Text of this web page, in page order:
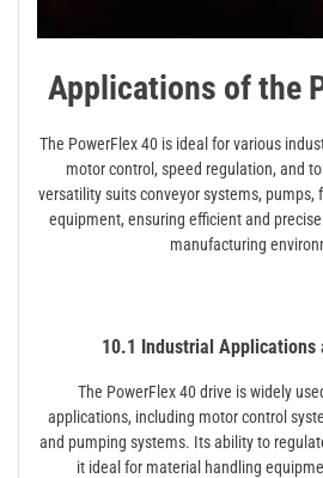
Applications of the
The PowerFlex 40 is ideal for various
motor control, speed regulation, and
versatility suits conveyor systems, pumps,
equipment, ensuring efficient and
manufacturing
10.1 Industrial Applications
The PowerFlex 40 drive is widely
applications, including motor control
and pumping systems. Its ability to
it ideal for material handling